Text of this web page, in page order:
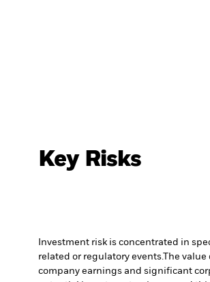
Key Risks
Investment risk is concentrated in
related or regulatory events.The value
company earnings and significant